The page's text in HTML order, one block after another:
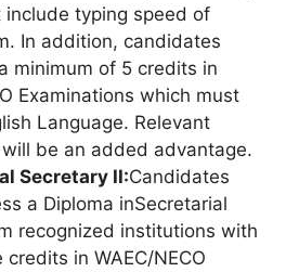
include typing speed of
In addition, candidates
minimum of 5 credits in
Examinations which must
Language. Relevant
be an added advantage.
Secretary II:Candidates
a Diploma inSecretarial
recognized institutions with
in WAEC/NECO